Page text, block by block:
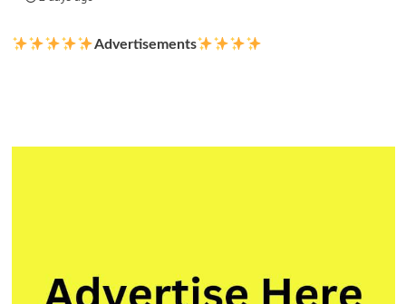
Advertisements